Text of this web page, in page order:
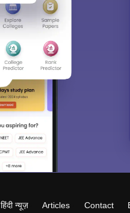
हिंदी न्यूज़ Articles Contact